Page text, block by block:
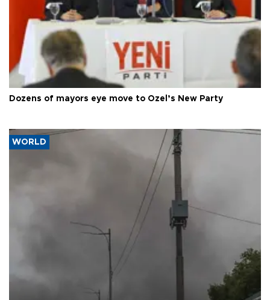
Dozens of mayors eye move to Özel’s New Party
WORLD